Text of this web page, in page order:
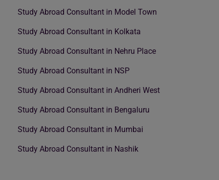
Study Abroad Consultant in Model Town
Study Abroad Consultant in Kolkata
Study Abroad Consultant in Nehru Place
Study Abroad Consultant in NSP
Study Abroad Consultant in Andheri West
Study Abroad Consultant in Bengaluru
Study Abroad Consultant in Mumbai
Study Abroad Consultant in Nashik